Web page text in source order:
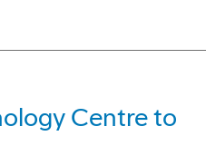
Centre to